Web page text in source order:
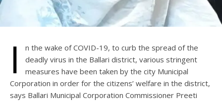
I
n the wake of COVID-19, to curb the spread of the
deadly virus in the Ballari district, various stringent
measures have been taken by the city Municipal
Corporation in order for the citizens’ welfare in the district,
says Ballari Municipal Corporation Commissioner Preeti